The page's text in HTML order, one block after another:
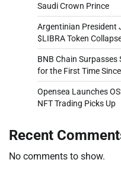
Saudi Crown Prince
Argentinian President
$LIBRA Token
BNB Chain Surpasses
for the First Time
Opensea Launches
NFT Trading Picks Up
Recent
No comments to show.